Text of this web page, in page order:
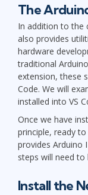
The
In addition to the
also provides
hardware
traditional
extension, these
Code. We will
installed into VS
Once we have
principle, ready
provides Arduino
steps will need
Install the